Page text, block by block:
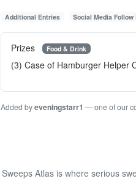
Additional Entries Social Media Follow
Prizes Food & Drink
(3) Case of Hamburger Helper
Added byeveningstarr1 — one of our
Sweeps Atlas is where serious